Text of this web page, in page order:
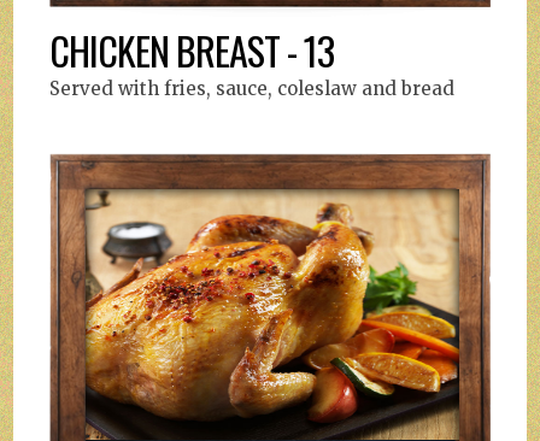
CHICKEN BREAST - 13
Served with fries, sauce, coleslaw and bread